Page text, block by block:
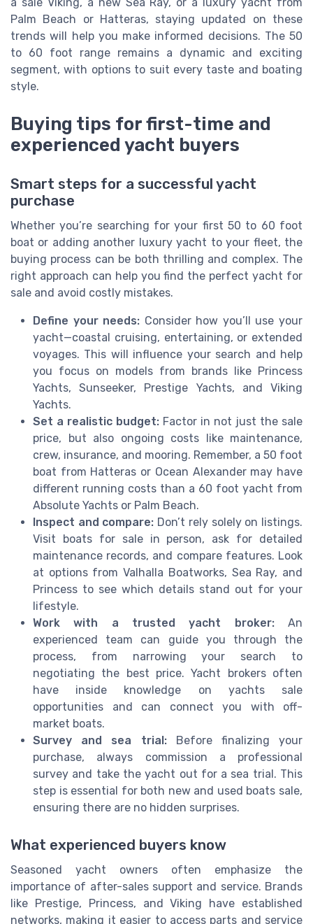
Palm Beach or Hatteras, staying updated on these
trends will help you make informed decisions. The 50
to 60 foot range remains a dynamic and exciting
segment, with options to suit every taste and boating
style.
Buying tips for first-time and
experienced yacht buyers
Smart steps for a successful yacht
purchase
Whether you’re searching for your first 50 to 60 foot
boat or adding another luxury yacht to your fleet, the
buying process can be both thrilling and complex. The
right approach can help you find the perfect yacht for
sale and avoid costly mistakes.
Define your needs: Consider how you’ll use your
yacht—coastal cruising, entertaining, or extended
voyages. This will influence your search and help
you focus on models from brands like Princess
Yachts, Sunseeker, Prestige Yachts, and Viking
Yachts.
Set a realistic budget: Factor in not just the sale
price, but also ongoing costs like maintenance,
crew, insurance, and mooring. Remember, a 50 foot
boat from Hatteras or Ocean Alexander may have
different running costs than a 60 foot yacht from
Absolute Yachts or Palm Beach.
Inspect and compare: Don’t rely solely on listings.
Visit boats for sale in person, ask for detailed
maintenance records, and compare features. Look
at options from Valhalla Boatworks, Sea Ray, and
Princess to see which details stand out for your
lifestyle.
Work with a trusted yacht broker:An
experienced team can guide you through the
process, from narrowing your search to
negotiating the best price. Yacht brokers often
have inside knowledge on yachts sale
opportunities and can connect you with off-
market boats.
Survey and sea trial:Before finalizing your
purchase, always commission a professional
survey and take the yacht out for a sea trial. This
step is essential for both new and used boats sale,
ensuring there are no hidden surprises.
What experienced buyers know
Seasoned yacht owners often emphasize the
importance of after-sales support and service. Brands
like Prestige, Princess, and Viking have established
networks, making it easier to access parts and service